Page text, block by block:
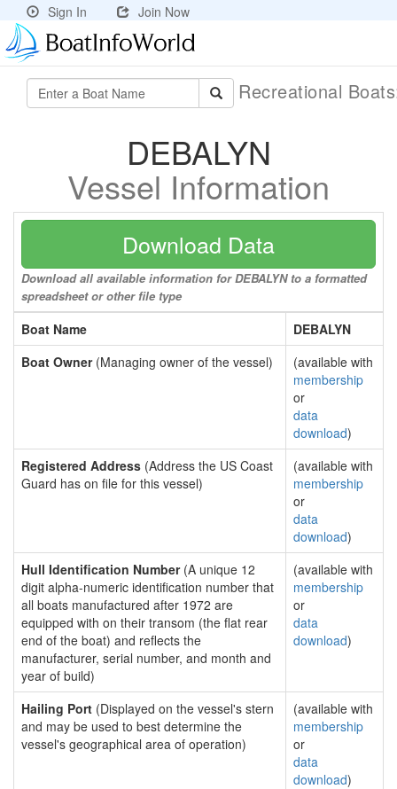
Sign In Join Now
Recreational
DEBALYN
Vessel Information
Download Data
Download all available information for DEBALYN to a formatted
spreadsheet or other file type
Boat Name
DEBALYN
Boat Owner(Managing owner of the vessel)
(available with
membership
or
data
download)
Registered Address (Address the US Coast
Guard has on file for this vessel)
(available with
membership
or
data
download)
Hull Identification Number(A unique 12
digit alpha-numeric identification number that
all boats manufactured after 1972 are
equipped with on their transom (the flat rear
end of the boat) and reflects the
manufacturer, serial number, and month and
year of build)
(available with
membership
or
data
download)
Hailing Port (Displayed on the vessel's stern
and may be used to best determine the
vessel's geographical area of operation)
(available with
membership
or
data
download)